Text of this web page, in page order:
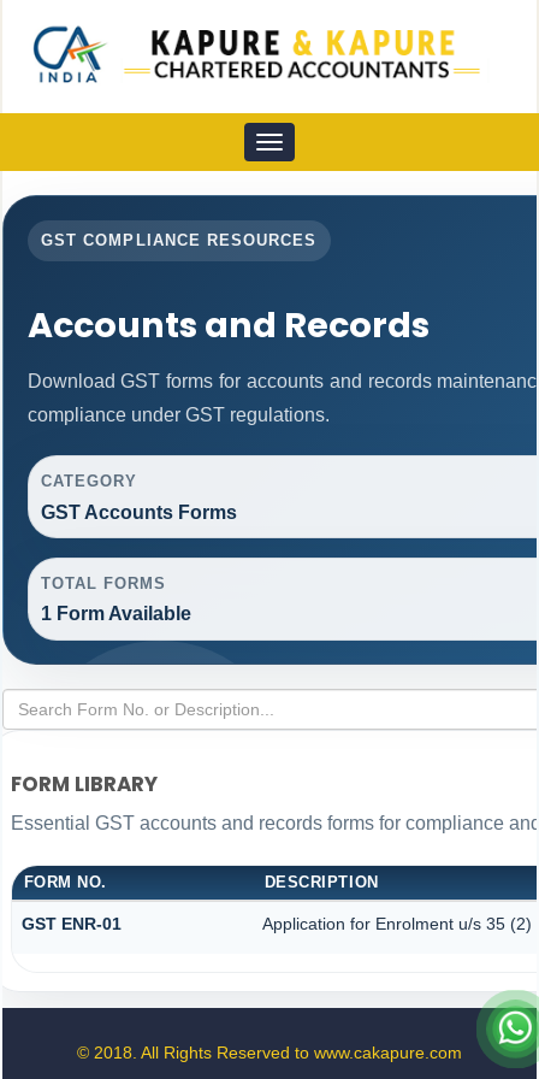
Toggle
navigation
GST COMPLIANCE RESOURCES
Accounts and Records
Download GST forms for accounts and records
compliance under GST regulations.
CATEGORY
GST Accounts Forms
TOTAL FORMS
1 Form Available
FORM LIBRARY
Essential GST accounts and records forms for compliance
FORM NO. DESCRIPTION
GST ENR-01 Application for Enrolment u/s 35 (2)
© 2018. All Rights Reserved to www.cakapure.com